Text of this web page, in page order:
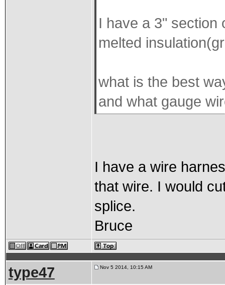
I have a 3" section
melted
what is the best
and what gauge
I have a wire
that wire. I would
splice.
Bruce
type47 Nov 5 2014, 10:15 AM